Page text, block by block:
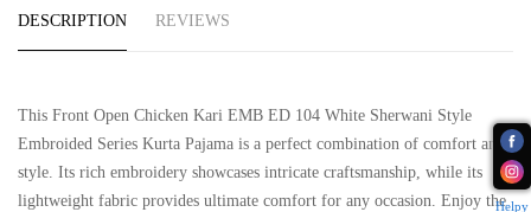
DESCRIPTION REVIEWS
This Front Open Chicken Kari EMB ED 104 White Sherwani Style
Embroided Series Kurta Pajama is a perfect combination of comfort and
style. Its rich embroidery showcases intricate craftsmanship, while its
lightweight fabric provides ultimate comfort for any occasion. Enjoy theHelpy